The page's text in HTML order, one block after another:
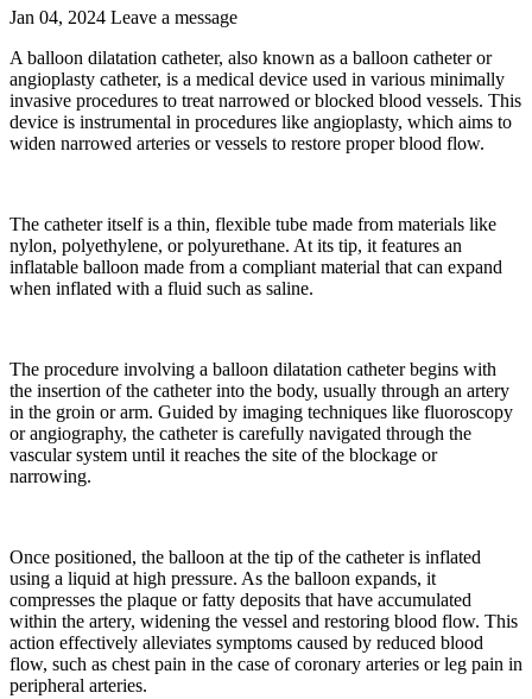
Jan 04, 2024 Leave a message
A balloon dilatation catheter, also known as a balloon catheter or
angioplasty catheter, is a medical device used in various minimally
invasive procedures to treat narrowed or blocked blood vessels. This
device is instrumental in procedures like angioplasty, which aims to
widen narrowed arteries or vessels to restore proper blood flow.
The catheter itself is a thin, flexible tube made from materials like
nylon, polyethylene, or polyurethane. At its tip, it features an
inflatable balloon made from a compliant material that can expand
when inflated with a fluid such as saline.
The procedure involving a balloon dilatation catheter begins with
the insertion of the catheter into the body, usually through an artery
in the groin or arm. Guided by imaging techniques like fluoroscopy
or angiography, the catheter is carefully navigated through the
vascular system until it reaches the site of the blockage or
narrowing.
Once positioned, the balloon at the tip of the catheter is inflated
using a liquid at high pressure. As the balloon expands, it
compresses the plaque or fatty deposits that have accumulated
within the artery, widening the vessel and restoring blood flow. This
action effectively alleviates symptoms caused by reduced blood
flow, such as chest pain in the case of coronary arteries or leg pain in
peripheral arteries.